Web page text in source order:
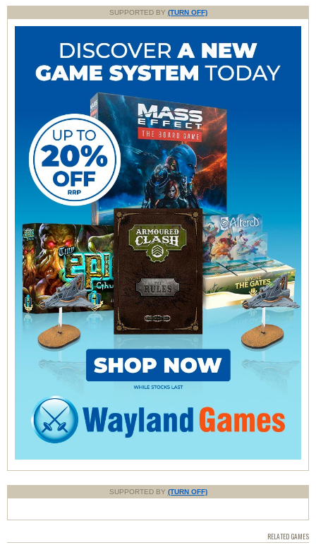
SUPPORTED BY (TURN OFF)
SUPPORTED BY (TURN OFF)
RELATED GAMES